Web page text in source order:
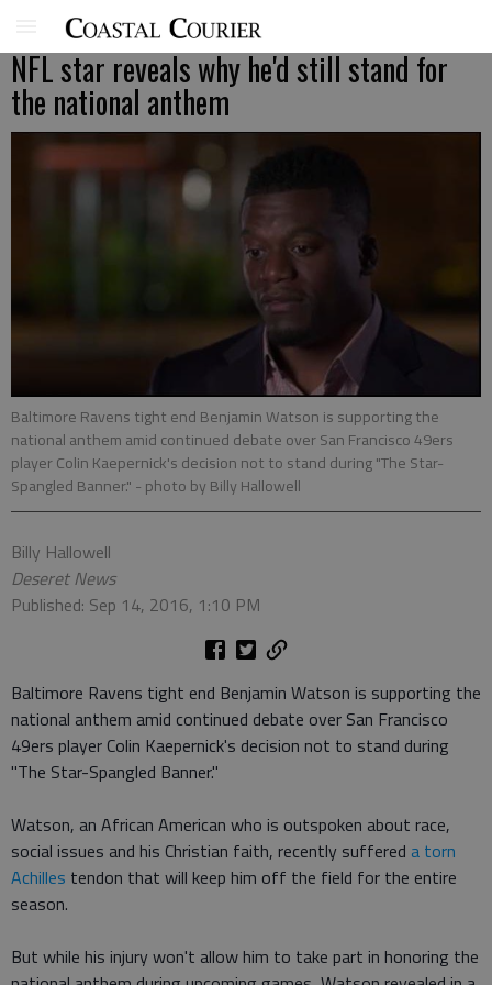
NFL star reveals why he'd still stand for
the national anthem
Baltimore Ravens tight end Benjamin Watson is supporting the
national anthem amid continued debate over San Francisco 49ers
player Colin Kaepernick's decision not to stand during "The Star-
Spangled Banner." - photo by Billy Hallowell
Billy Hallowell
Deseret News
Published: Sep 14, 2016, 1:10 PM
Baltimore Ravens tight end Benjamin Watson is supporting the
national anthem amid continued debate over San Francisco
49ers player Colin Kaepernick's decision not to stand during
"The Star-Spangled Banner."
Watson, an African American who is outspoken about race,
social issues and his Christian faith, recently suffered a torn
Achilles tendon that will keep him off the field for the entire
season.
But while his injury won't allow him to take part in honoring the